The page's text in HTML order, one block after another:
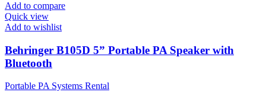
Add to compare
Quick view
Add to wishlist
Behringer B105D 5” Portable PA Speaker with
Bluetooth
Portable PA Systems Rental